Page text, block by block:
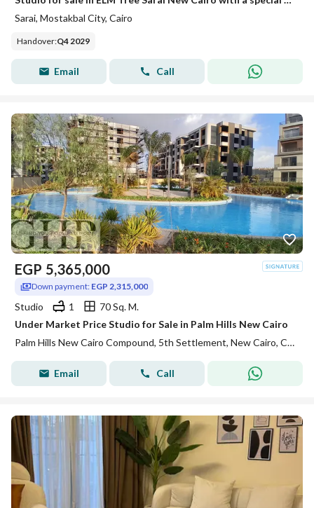
Sarai, Mostakbal City, Cairo
Handover:Q4 2029
Email Call
EGP 5,365,000
Down payment: EGP 2,315,000
Studio 1
70 Sq. M.
Under Market Price Studio for Sale in Palm Hills New Cairo
Palm Hills New Cairo Compound, 5th Settlement, New Cairo, Cairo
Email Call